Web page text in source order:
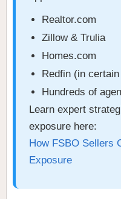
Realtor.com
Zillow & Trulia
Homes.com
Redfin (in
Hundreds of
Learn expert
exposure here:
How FSBO Sellers
Exposure